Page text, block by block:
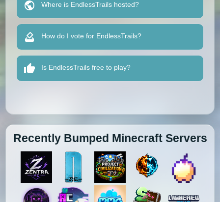
Where is EndlessTrails hosted?
How do I vote for EndlessTrails?
Is EndlessTrails free to play?
Recently Bumped Minecraft Servers